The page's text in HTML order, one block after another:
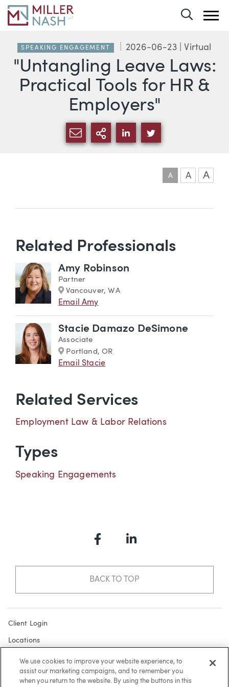
"Untangling Leave Laws:
Practical Tools for HR &
Employers"
SPEAKING ENGAGEMENT 2026-06-23 | Virtual
SHARE VIA EMAIL
MORE SHARING
SHARE VIA LINKEDIN
SHARE VIA
A A A
Related Professionals
Amy Robinson
Partner
Marker
Vancouver, WA
Email Amy
Stacie Damazo DeSimone
Associate
Marker
Portland, OR
Email Stacie
Related Services
Employment Law & Labor Relations
Types
Speaking Engagements
FacebookLinkedIn
BACK TO TOP
Client Login
Locations
Subscribe
Contact
We use cookies to improve your website experience, to
assist our marketing campaigns, and to remember you
when you return to the website. By using the buttons in this